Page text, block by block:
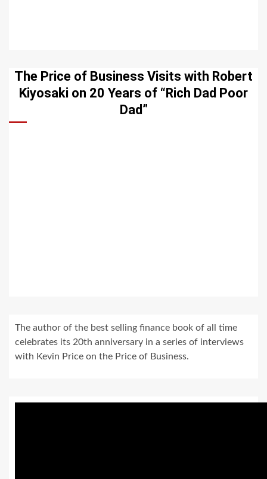
The Price of Business Visits with Robert
Kiyosaki on 20 Years of “Rich Dad Poor
Dad”
The author of the best selling finance book of all time
celebrates its 20th anniversary in a series of interviews
with Kevin Price on the Price of Business.